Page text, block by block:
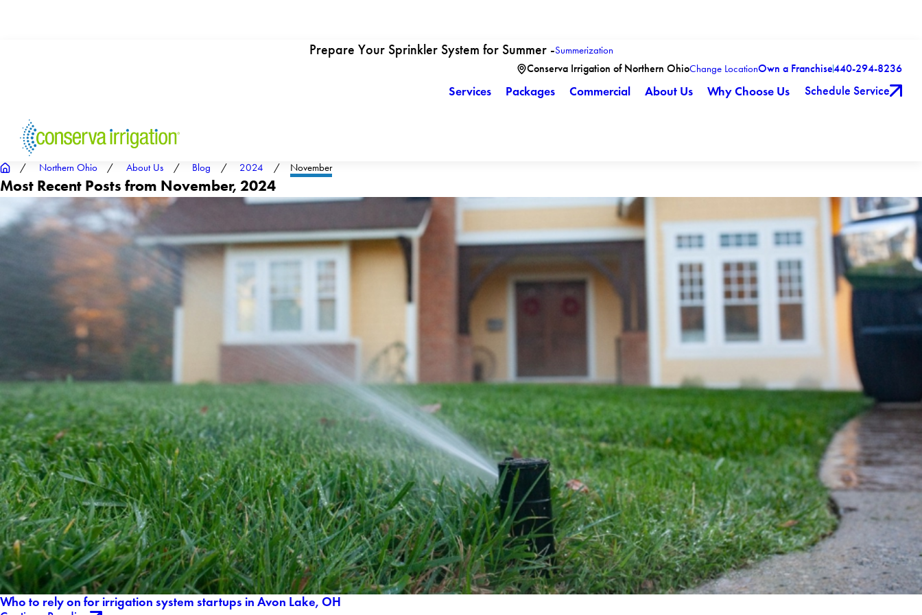
Prepare Your Sprinkler System for Summer -Summerization
Conserva Irrigation of Northern OhioChange LocationOwn a Franchise440-294-8236
Services Packages Commercial About Us Why Choose Us Schedule Service
Northern Ohio About Us Blog 2024 November
Most Recent Posts from November, 2024
Who to rely on for irrigation system startups in Avon Lake, OH